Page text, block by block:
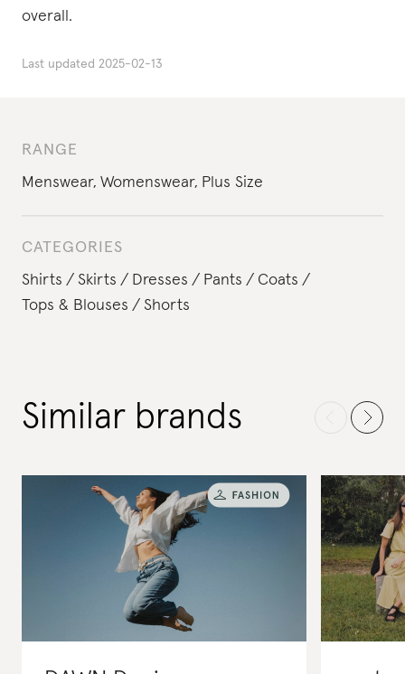
RANGE
Menswear, Womenswear, Plus Size
CATEGORIES
Shirts
Skirts Dresses Pants
Coats
Tops & Blouses
Shorts
overall.
Last updated 2025-02-13
Similar brands